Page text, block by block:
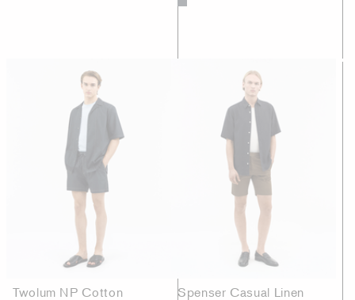
Twolum NP Cotton Spenser Casual Linen